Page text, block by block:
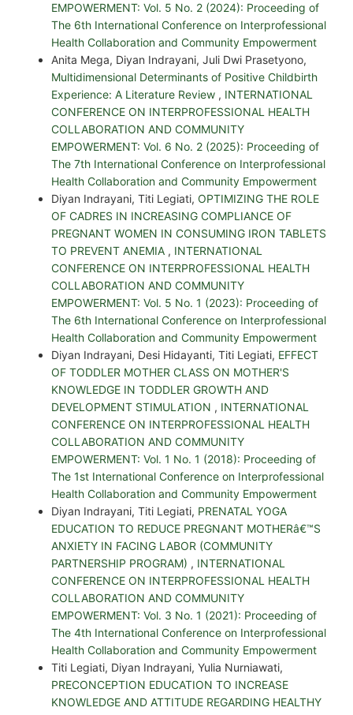
EMPOWERMENT: Vol. 5 No. 2 (2024): Proceeding of
The 6th International Conference on Interprofessional
Health Collaboration and Community Empowerment
Anita Mega, Diyan Indrayani, Juli Dwi Prasetyono,
Multidimensional Determinants of Positive Childbirth
Experience: A Literature Review , INTERNATIONAL
CONFERENCE ON INTERPROFESSIONAL HEALTH
COLLABORATION AND COMMUNITY
EMPOWERMENT: Vol. 6 No. 2 (2025): Proceeding of
The 7th International Conference on Interprofessional
Health Collaboration and Community Empowerment
Diyan Indrayani, Titi Legiati, OPTIMIZING THE ROLE
OF CADRES IN INCREASING COMPLIANCE OF
PREGNANT WOMEN IN CONSUMING IRON TABLETS
TO PREVENT ANEMIA , INTERNATIONAL
CONFERENCE ON INTERPROFESSIONAL HEALTH
COLLABORATION AND COMMUNITY
EMPOWERMENT: Vol. 5 No. 1 (2023): Proceeding of
The 6th International Conference on Interprofessional
Health Collaboration and Community Empowerment
Diyan Indrayani, Desi Hidayanti, Titi Legiati, EFFECT
OF TODDLER MOTHER CLASS ON MOTHER'S
KNOWLEDGE IN TODDLER GROWTH AND
DEVELOPMENT STIMULATION , INTERNATIONAL
CONFERENCE ON INTERPROFESSIONAL HEALTH
COLLABORATION AND COMMUNITY
EMPOWERMENT: Vol. 1 No. 1 (2018): Proceeding of
The 1st International Conference on Interprofessional
Health Collaboration and Community Empowerment
Diyan Indrayani, Titi Legiati, PRENATAL YOGA
EDUCATION TO REDUCE PREGNANT MOTHERâ€™S
ANXIETY IN FACING LABOR (COMMUNITY
PARTNERSHIP PROGRAM) , INTERNATIONAL
CONFERENCE ON INTERPROFESSIONAL HEALTH
COLLABORATION AND COMMUNITY
EMPOWERMENT: Vol. 3 No. 1 (2021): Proceeding of
The 4th International Conference on Interprofessional
Health Collaboration and Community Empowerment
Titi Legiati, Diyan Indrayani, Yulia Nurniawati,
PRECONCEPTION EDUCATION TO INCREASE
KNOWLEDGE AND ATTITUDE REGARDING HEALTHY